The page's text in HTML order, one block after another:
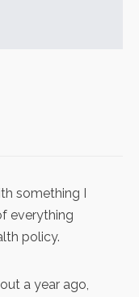
something I
everything
policy.
a year ago,